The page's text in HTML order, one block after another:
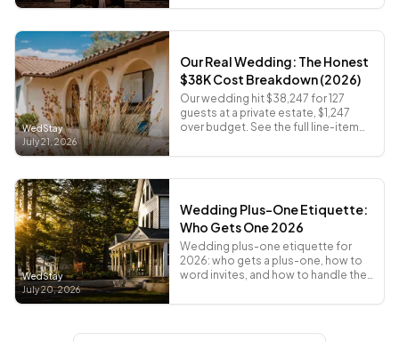
WedStay
July 21, 2026
Our Real Wedding: The Honest
$38K Cost Breakdown (2026)
Our wedding hit $38,247 for 127
guests at a private estate, $1,247
over budget. See the full line-item
every penny.
WedStay
July 20, 2026
Wedding Plus-One Etiquette:
Who Gets One 2026
Wedding plus-one etiquette for
2026: who gets a plus-one, how to
word invites, and how to handle the
married planner.